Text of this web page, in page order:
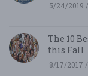
5/24/2019
The 10
this Fall
8/17/2017